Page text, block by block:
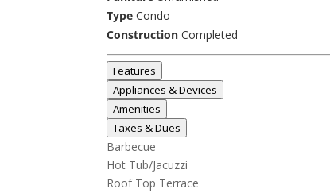
Type Condo
Construction Completed
Features
Appliances & Devices
Amenities
Taxes & Dues
Barbecue
Hot Tub/Jacuzzi
Roof Top Terrace